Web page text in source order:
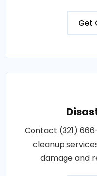
Get
Contact (321)
cleanup
damage and